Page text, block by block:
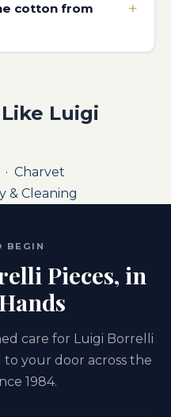
cotton from
Luigi
· Charvet
& Cleaning
BEGIN
Pieces, in
care for Luigi Borrelli
your door across the
1984.